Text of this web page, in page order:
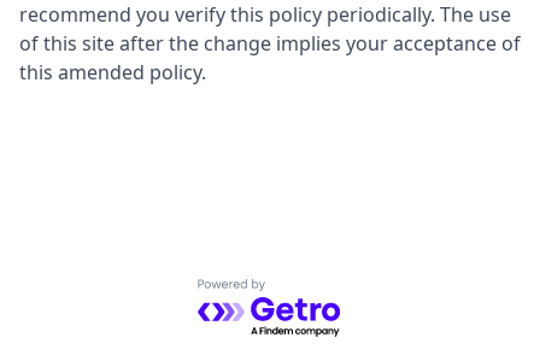
recommend you verify this policy periodically. The use
of this site after the change implies your acceptance of
this amended policy.
Powered by Getro.com